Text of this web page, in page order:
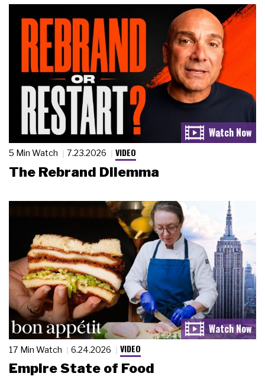
5 Min Watch 7.23.2026 VIDEO
The Rebrand Dilemma
17 Min Watch 6.24.2026 VIDEO
Empire State of Food